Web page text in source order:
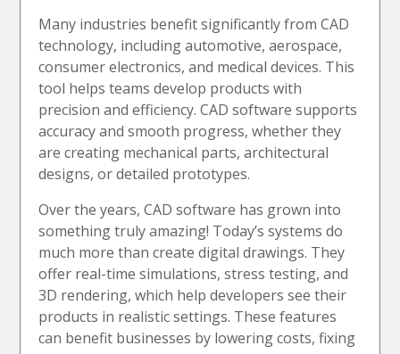
Many industries benefit significantly from CAD
technology, including automotive, aerospace,
consumer electronics, and medical devices. This
tool helps teams develop products with
precision and efficiency. CAD software supports
accuracy and smooth progress, whether they
are creating mechanical parts, architectural
designs, or detailed prototypes.
Over the years, CAD software has grown into
something truly amazing! Today’s systems do
much more than create digital drawings. They
offer real-time simulations, stress testing, and
3D rendering, which help developers see their
products in realistic settings. These features
can benefit businesses by lowering costs, fixing